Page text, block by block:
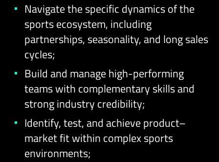
Navigate the specific dynamics of the
sports ecosystem, including
partnerships, seasonality, and long sales
cycles;
Build and manage high-performing
teams with complementary skills and
strong industry credibility;
Identify, test, and achieve product–
market fit within complex sports
environments;